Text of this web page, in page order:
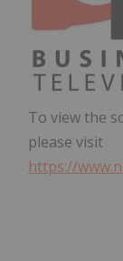
To view the
please visit
https://